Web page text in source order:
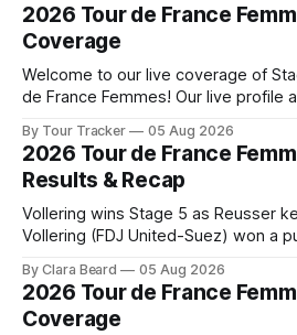
2026 Tour de France
Coverage
Welcome to our live coverage of
de France Femmes! Our live profile
the route. Tour Tracker Pro CyclingGet the App Course
Preview The second consecutive hilly stage travels from
Montbrison into
By Tour Tracker 05 Aug 2026
2026 Tour de France
Results & Recap
Vollering wins Stage 5 as Reusser
Vollering (FDJ United-Suez) won a
Katarzyna Niewiadoma-Phinney (Canyon//
the 2026 Tour de France Femmes is
results and
By Clara Beard 05 Aug 2026
2026 Tour de France
Coverage